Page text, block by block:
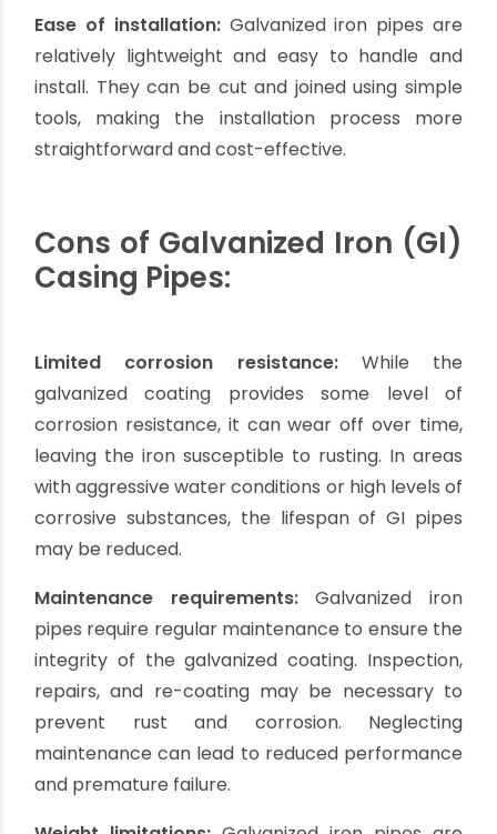
for shallow borewells or projects with budget
constraints.
Durability:GI casing pipes are known for their
durability and strength. The galvanized coating
maintenance, GI pipes can have a satisfactory
lifespan for many borewell applications.
available in the market, making them easily
accessible for borewell projects. They can be
found in various sizes and lengths, allowing for
installation flexibility.
Suitable for moderate water pressure:GI
casing pipes can withstand moderate water
pressure, making them suitable for shallow
borewells. They can effectively protect the
wellbore from collapsing and provide structural
support.
Ease of installation:Galvanized iron pipes are
relatively lightweight and easy to handle and
install. They can be cut and joined using simple
tools, making the installation process more
straightforward and cost-effective.